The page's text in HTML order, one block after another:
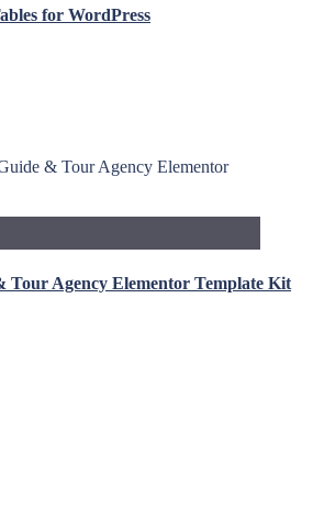
for WordPress
Tour Agency Elementor Template Kit